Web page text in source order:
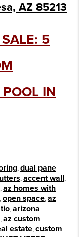
AZ 85213
5
IN
dual pane
accent wall
az homes with
open space az
arizona
az custom
estate custom